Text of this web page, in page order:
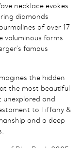
necklace evokes
diamonds
of over 17
voluminous forms
famous
the hidden
the most beautiful
and
to Tiffany &
and a deep